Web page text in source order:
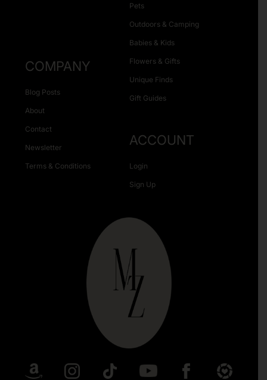
Pets
Outdoors & Camping
Babies & Kids
Flowers & Gifts
Unique Finds
Gift Guides
COMPANY
Blog Posts
About
Contact
Newsletter
Terms & Conditions
ACCOUNT
Login
Sign Up